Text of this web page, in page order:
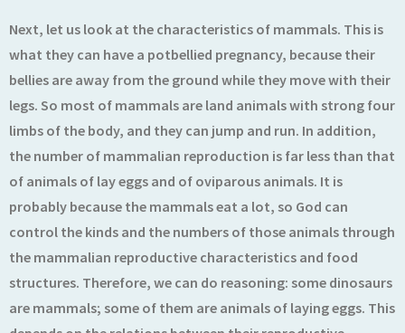
Next, let us look at the characteristics of mammals. This is
what they can have a potbellied pregnancy, because their
bellies are away from the ground while they move with their
legs. So most of mammals are land animals with strong four
limbs of the body, and they can jump and run. In addition,
the number of mammalian reproduction is far less than that
of animals of lay eggs and of oviparous animals. It is
probably because the mammals eat a lot, so God can
control the kinds and the numbers of those animals through
the mammalian reproductive characteristics and food
structures. Therefore, we can do reasoning: some dinosaurs
are mammals; some of them are animals of laying eggs. This